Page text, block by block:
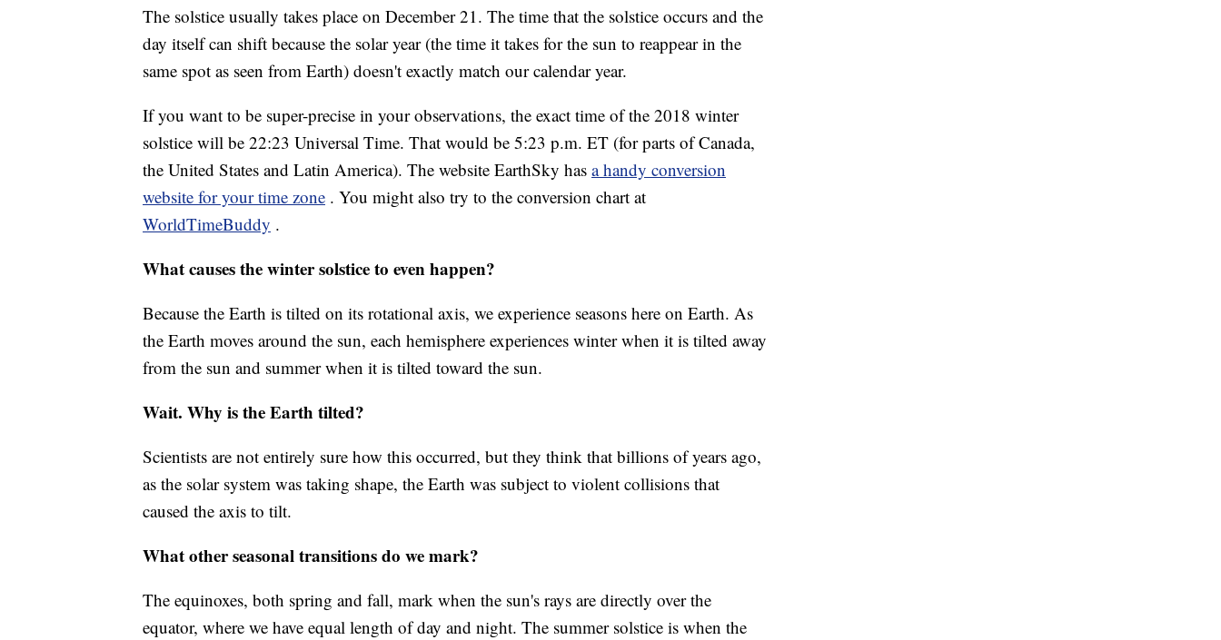
The solstice usually takes place on December 21. The time that the solstice occurs and the
day itself can shift because the solar year (the time it takes for the sun to reappear in the
same spot as seen from Earth) doesn't exactly match our calendar year.
If you want to be super-precise in your observations, the exact time of the 2018 winter
solstice will be 22:23 Universal Time. That would be 5:23 p.m. ET (for parts of Canada,
the United States and Latin America). The website EarthSky has a handy conversion
website for your time zone . You might also try to the conversion chart at
WorldTimeBuddy .
What causes the winter solstice to even happen?
Because the Earth is tilted on its rotational axis, we experience seasons here on Earth. As
the Earth moves around the sun, each hemisphere experiences winter when it is tilted away
from the sun and summer when it is tilted toward the sun.
Wait. Why is the Earth tilted?
Scientists are not entirely sure how this occurred, but they think that billions of years ago,
as the solar system was taking shape, the Earth was subject to violent collisions that
caused the axis to tilt.
What other seasonal transitions do we mark?
The equinoxes, both spring and fall, mark when the sun's rays are directly over the
equator, where we have equal length of day and night. The summer solstice is when the